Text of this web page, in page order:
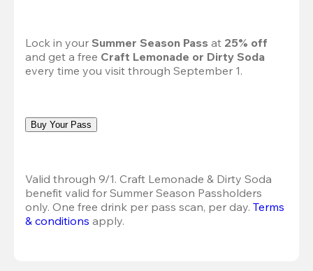
Lock in your Summer Season Pass at 25% off
and get a free Craft Lemonade or Dirty Soda
every time you visit through September 1.
Buy Your Pass
Valid through 9/1. Craft Lemonade & Dirty Soda
benefit valid for Summer Season Passholders
only. One free drink per pass scan, per day. Terms
& conditions apply.